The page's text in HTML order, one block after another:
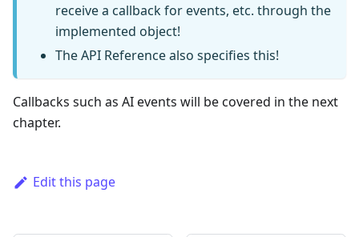
receive a callback for events, etc. through the
implemented object!
The API Reference also specifies this!
Callbacks such as AI events will be covered in the next
chapter.
Edit this page